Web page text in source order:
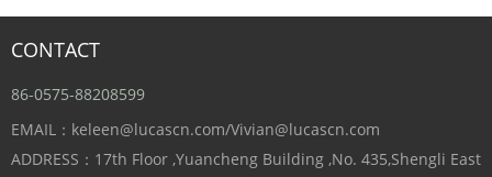
CONTACT
86-0575-88208599
EMAIL：keleen@lucascn.com/Vivian@lucascn.com
ADDRESS：17th Floor ,Yuancheng Building ,No. 435,Shengli East